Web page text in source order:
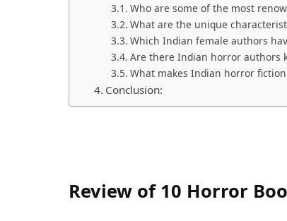
Who are some of the most
What are the unique
Which Indian female authors
Are there Indian horror authors
What makes Indian horror
Conclusion:
Review of 10 Horror